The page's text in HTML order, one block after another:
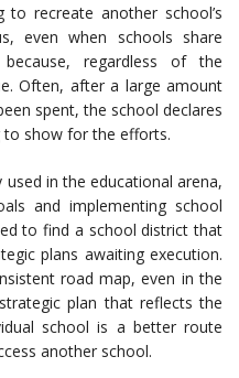
to recreate another school’s
even when schools share
regardless of the
Often, after a large amount
spent, the school declares
to show for the efforts.
in the educational arena,
and implementing school
to find a school district that
plans awaiting execution.
road map, even in the
plan that reflects the
school is a better route
another school.